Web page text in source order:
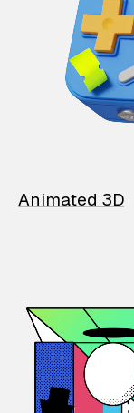
Animated 3D